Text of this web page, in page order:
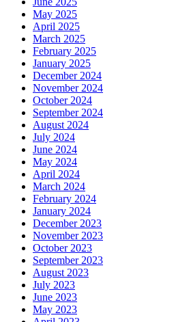
May 2025
April 2025
March 2025
February 2025
January 2025
December 2024
November 2024
October 2024
September 2024
August 2024
July 2024
June 2024
May 2024
April 2024
March 2024
February 2024
January 2024
December 2023
November 2023
October 2023
September 2023
August 2023
July 2023
June 2023
May 2023